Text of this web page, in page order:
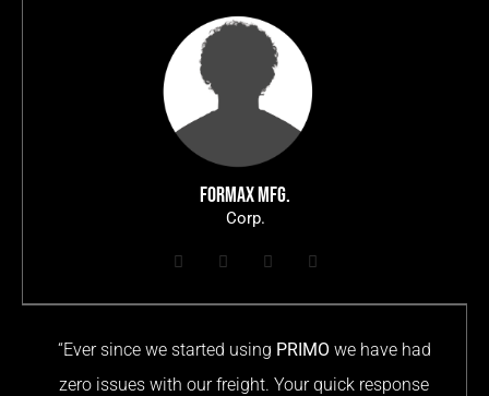
FORMAX MFG.
Corp.
“Ever since we started using PRIMO we have had
zero issues with our freight. Your quick response